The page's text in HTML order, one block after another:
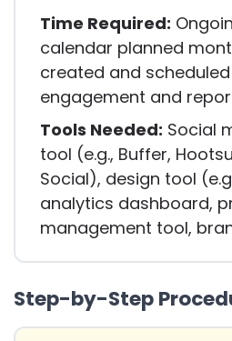
Time Required:
calendar planned
created and scheduled
engagement and
Tools Needed: Social
tool (e.g., Buffer,
Social), design tool
analytics dashboard,
management tool,
Step-by-Step